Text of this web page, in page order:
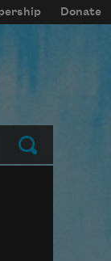
Donate
Submit